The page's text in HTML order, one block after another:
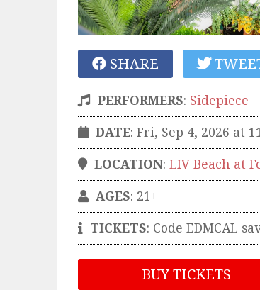
SHARE
PERFORMERS: Sidepiece
DATE: Fri, Sep 4, 2026 at
LOCATION: LIV Beach at
AGES: 21+
TICKETS: Code EDMCAL
BUY TICKETS